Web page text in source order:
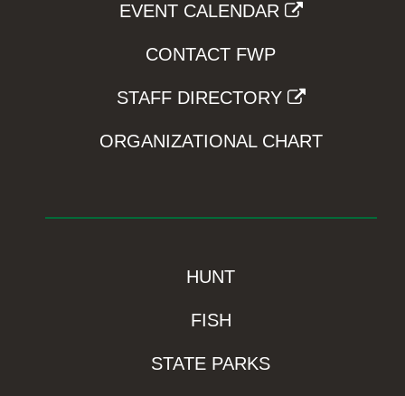
EVENT CALENDAR
CONTACT FWP
STAFF DIRECTORY
ORGANIZATIONAL CHART
HUNT
FISH
STATE PARKS